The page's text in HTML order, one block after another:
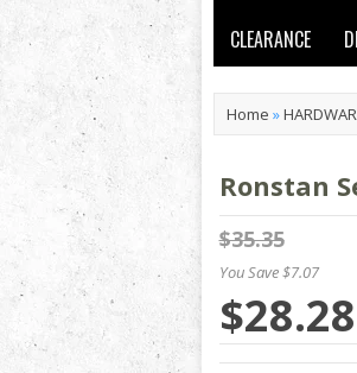
CLEARANCE
Home »
Ronstan
$35.35
You Save $7.07
$28.28